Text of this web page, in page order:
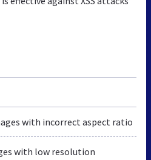
with incorrect aspect ratio
with low resolution